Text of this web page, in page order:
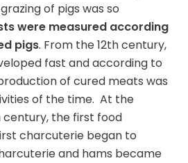
of pigs was so
were measured according
pigs. From the 12th century,
fast and according to
of cured meats was
of the time. At the
century, the first food
charcuterie began to
and hams became